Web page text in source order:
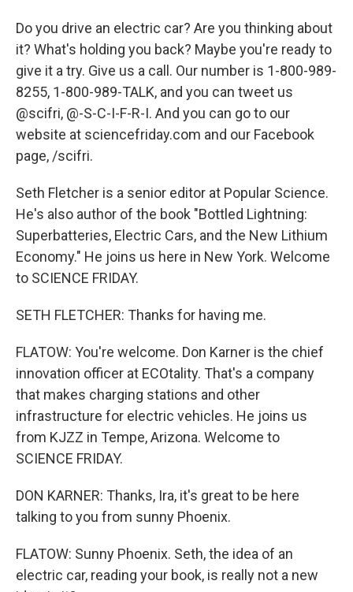
Do you drive an electric car? Are you thinking about
it? What's holding you back? Maybe you're ready to
give it a try. Give us a call. Our number is 1-800-989-
8255, 1-800-989-TALK, and you can tweet us
@scifri, @-S-C-I-F-R-I. And you can go to our
website at sciencefriday.com and our Facebook
page, /scifri.
Seth Fletcher is a senior editor at Popular Science.
He's also author of the book "Bottled Lightning:
Superbatteries, Electric Cars, and the New Lithium
Economy." He joins us here in New York. Welcome
to SCIENCE FRIDAY.
SETH FLETCHER: Thanks for having me.
FLATOW: You're welcome. Don Karner is the chief
innovation officer at ECOtality. That's a company
that makes charging stations and other
infrastructure for electric vehicles. He joins us
from KJZZ in Tempe, Arizona. Welcome to
SCIENCE FRIDAY.
DON KARNER: Thanks, Ira, it's great to be here
talking to you from sunny Phoenix.
FLATOW: Sunny Phoenix. Seth, the idea of an
electric car, reading your book, is really not a new